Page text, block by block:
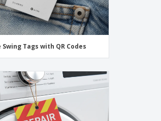
Swing Tags with QR Codes